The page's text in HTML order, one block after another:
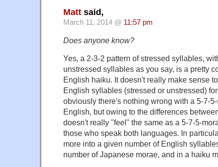
Matt said,
March 11, 2014 @ 11:57 pm
Does anyone know?
Yes, a 2-3-2 pattern of stressed syllables,
unstressed syllables as you say, is a pretty
English haiku. It doesn't really make sense
English syllables (stressed or unstressed)
obviously there's nothing wrong with a 5-7-
English, but owing to the differences
doesn't really "feel" the same as a 5-7-5-
those who speak both languages. In
more into a given number of English
number of Japanese morae, and in a haiku